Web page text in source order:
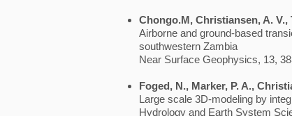
Chongo.M, Christiansen, A. V.,
Airborne and ground-based
southwestern Zambia
Near Surface Geophysics, 13,
Foged, N., Marker, P. A.,
Large scale 3D-modeling by
Hydrology and Earth System